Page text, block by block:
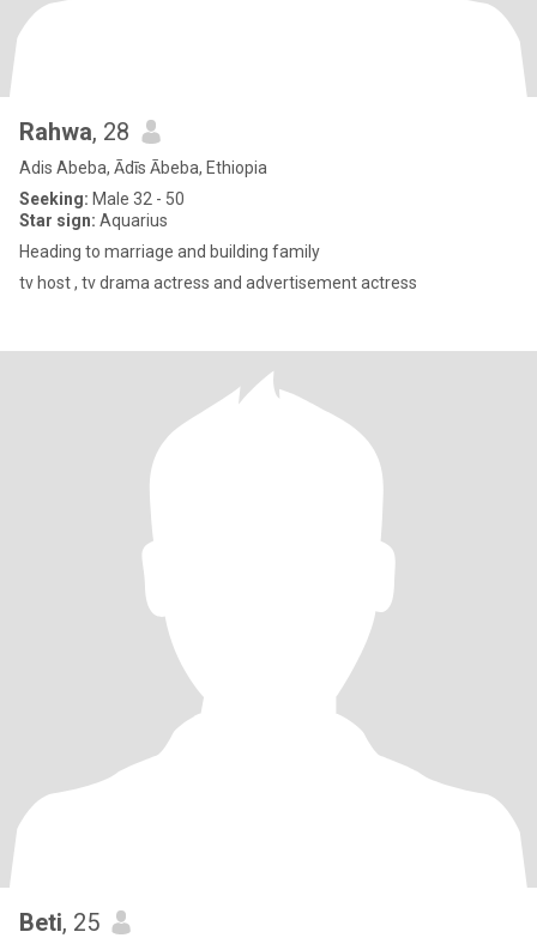
Rahwa, 28
Adis Abeba, Ādīs Ābeba, Ethiopia
Seeking: Male 32 - 50
Star sign: Aquarius
Heading to marriage and building family
tv host , tv drama actress and advertisement actress
Beti, 25